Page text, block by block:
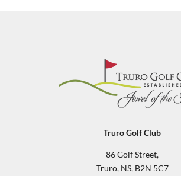
Truro Golf Club
86 Golf Street,
Truro, NS, B2N 5C7